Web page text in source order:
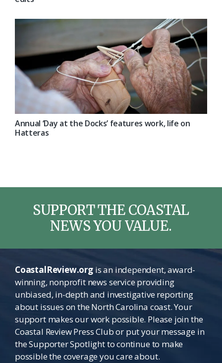
Annual ‘Day at the Docks’ features work, life on
Hatteras
SUPPORT THE COASTAL
NEWS YOU VALUE.
CoastalReview.orgis an independent, award-
winning, nonprofit news service providing
unbiased, in-depth and investigative reporting
about issues on the North Carolina coast. Your
support makes our work possible. Please join the
Coastal Review Press Club or put your message in
the Supporter Spotlight to continue to make
possible the coverage you care about.